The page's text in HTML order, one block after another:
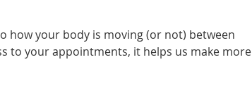
how your body is moving (or not) between
to your appointments, it helps us make more